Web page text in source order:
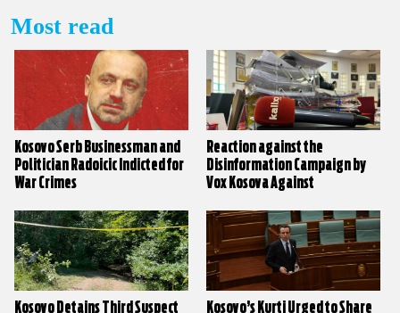
Most read
Kosovo Serb Businessman and
Politician Radoicic Indicted for
War Crimes
Reaction against the
Disinformation Campaign by
Vox Kosova Against
Kosovo Detains Third Suspect Kosovo’s Kurti Urged to Share